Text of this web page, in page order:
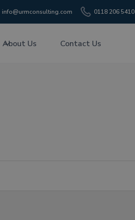
info@urmconsulting.com 0118 206 5410
About Us Contact Us